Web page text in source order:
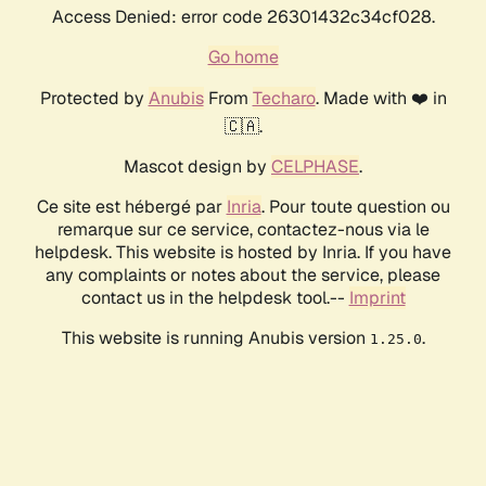
Access Denied: error code 26301432c34cf028.
Go home
Protected by AnubisFrom Techaro. Made with ❤️ in
🇨🇦.
Mascot design by CELPHASE.
Ce site est hébergé par Inria. Pour toute question ou
remarque sur ce service, contactez-nous via le
helpdesk. This website is hosted by Inria. If you have
any complaints or notes about the service, please
contact us in the helpdesk tool.-- Imprint
This website is running Anubis version 1.25.0.